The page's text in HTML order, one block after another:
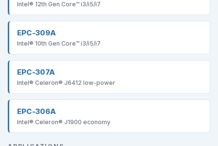
Intel® 12th Gen Core™ i3/i5/i7
EPC-309A
Intel® 10th Gen Core™ i3/i5/i7
EPC-307A
Intel® Celeron® J6412 low-power
EPC-306A
Intel® Celeron® J1900 economy